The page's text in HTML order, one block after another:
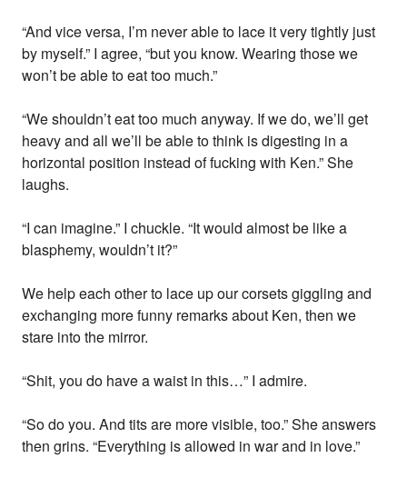
“And vice versa, I’m never able to lace it very tightly just
by myself.” I agree, “but you know. Wearing those we
won’t be able to eat too much.”
“We shouldn’t eat too much anyway. If we do, we’ll get
heavy and all we’ll be able to think is digesting in a
horizontal position instead of fucking with Ken.” She
laughs.
“I can imagine.” I chuckle. “It would almost be like a
blasphemy, wouldn’t it?”
We help each other to lace up our corsets giggling and
exchanging more funny remarks about Ken, then we
stare into the mirror.
“Shit, you do have a waist in this…” I admire.
“So do you. And tits are more visible, too.” She answers
then grins. “Everything is allowed in war and in love.”